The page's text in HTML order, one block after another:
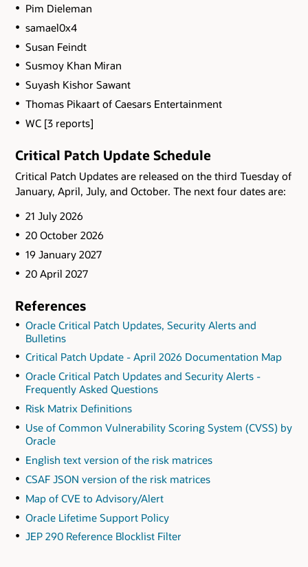
Pim Dieleman
samael0x4
Susan Feindt
Susmoy Khan Miran
Suyash Kishor Sawant
Thomas Pikaart of Caesars Entertainment
WC [3 reports]
Critical Patch Update Schedule
Critical Patch Updates are released on the third Tuesday of
January, April, July, and October. The next four dates are:
21 July 2026
20 October 2026
19 January 2027
20 April 2027
References
Oracle Critical Patch Updates, Security Alerts and
Bulletins
Critical Patch Update - April 2026 Documentation Map
Oracle Critical Patch Updates and Security Alerts -
Frequently Asked Questions
Risk Matrix Definitions
Use of Common Vulnerability Scoring System (CVSS) by
Oracle
English text version of the risk matrices
CSAF JSON version of the risk matrices
Map of CVE to Advisory/Alert
Oracle Lifetime Support Policy
JEP 290 Reference Blocklist Filter